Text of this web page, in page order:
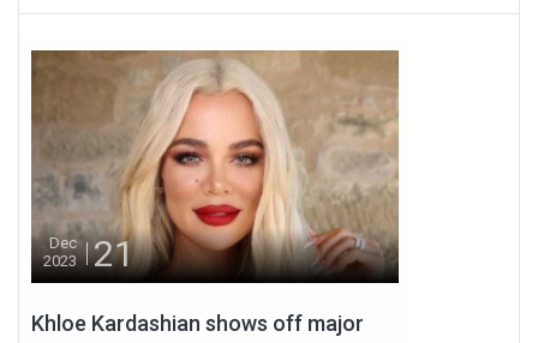
Dec
2023
21
Khloe Kardashian shows off major